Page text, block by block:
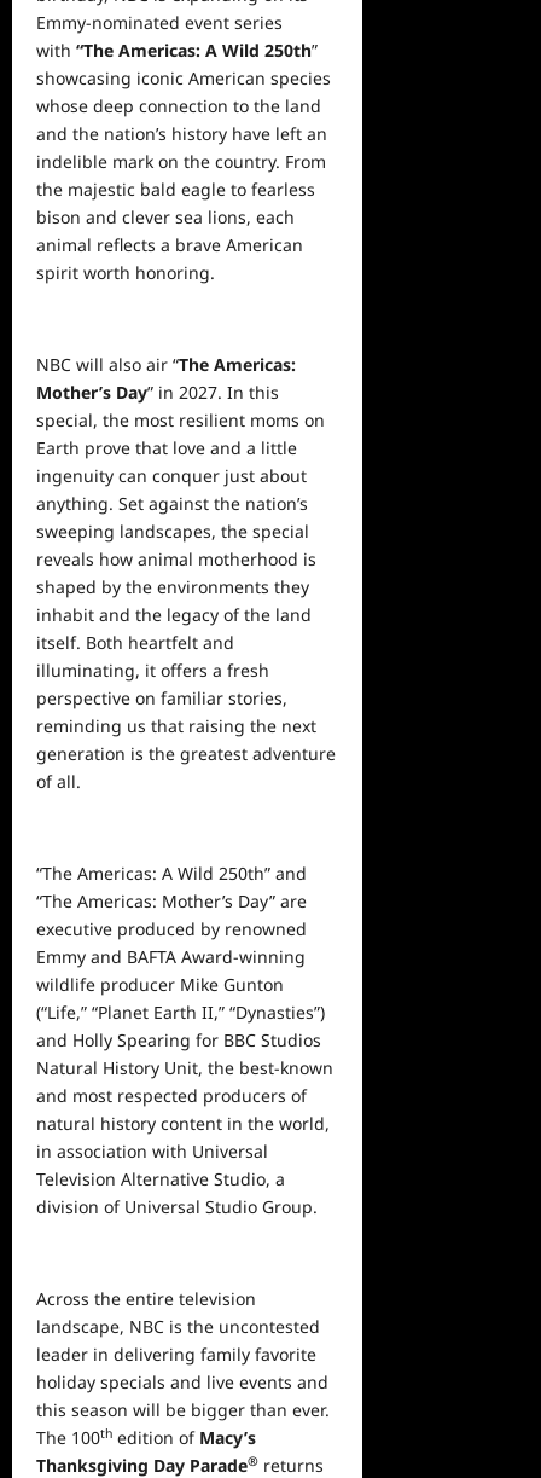
Emmy-nominated event series
with “The Americas: A Wild 250th”
showcasing iconic American species
whose deep connection to the land
and the nation’s history have left an
indelible mark on the country. From
the majestic bald eagle to fearless
bison and clever sea lions, each
animal reflects a brave American
spirit worth honoring.
NBC will also air “The Americas:
Mother’s Day” in 2027. In this
special, the most resilient moms on
Earth prove that love and a little
ingenuity can conquer just about
anything. Set against the nation’s
sweeping landscapes, the special
reveals how animal motherhood is
shaped by the environments they
inhabit and the legacy of the land
itself. Both heartfelt and
illuminating, it offers a fresh
perspective on familiar stories,
reminding us that raising the next
generation is the greatest adventure
of all.
“The Americas: A Wild 250th” and
“The Americas: Mother’s Day” are
executive produced by renowned
Emmy and BAFTA Award-winning
wildlife producer Mike Gunton
(“Life,” “Planet Earth II,” “Dynasties”)
and Holly Spearing for BBC Studios
Natural History Unit, the best-known
and most respected producers of
natural history content in the world,
in association with Universal
Television Alternative Studio, a
division of Universal Studio Group.
Across the entire television
landscape, NBC is the uncontested
leader in delivering family favorite
holiday specials and live events and
this season will be bigger than ever.
The 100th edition of Macy’s
Thanksgiving Day Parade® returns